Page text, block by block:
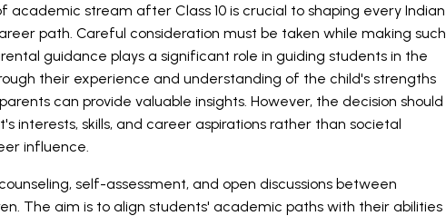
academic stream after Class 10 is crucial to shaping every Indian
path. Careful consideration must be taken while making such
guidance plays a significant role in guiding students in the
their experience and understanding of the child's strengths
can provide valuable insights. However, the decision should
interests, skills, and career aspirations rather than societal
influence.
self-assessment, and open discussions between
The aim is to align students' academic paths with their abilities